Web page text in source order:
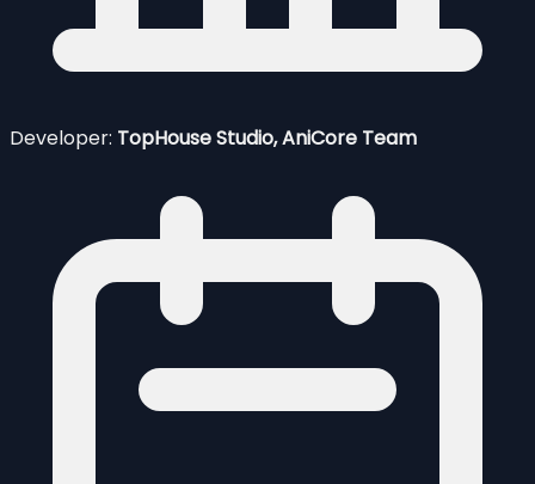
Developer: TopHouse Studio, AniCore Team